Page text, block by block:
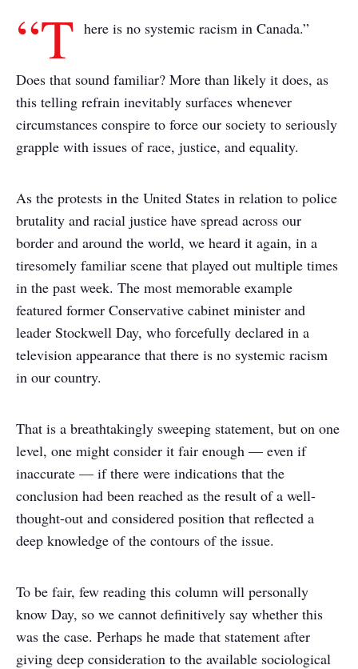
“T here is no systemic racism in Canada.”
Does that sound familiar? More than likely it does, as
this telling refrain inevitably surfaces whenever
circumstances conspire to force our society to seriously
grapple with issues of race, justice, and equality.
As the protests in the United States in relation to police
brutality and racial justice have spread across our
border and around the world, we heard it again, in a
tiresomely familiar scene that played out multiple times
in the past week. The most memorable example
featured former Conservative cabinet minister and
leader Stockwell Day, who forcefully declared in a
television appearance that there is no systemic racism
in our country.
That is a breathtakingly sweeping statement, but on one
level, one might consider it fair enough — even if
inaccurate — if there were indications that the
conclusion had been reached as the result of a well-
thought-out and considered position that reflected a
deep knowledge of the contours of the issue.
To be fair, few reading this column will personally
know Day, so we cannot definitively say whether this
was the case. Perhaps he made that statement after
giving deep consideration to the available sociological